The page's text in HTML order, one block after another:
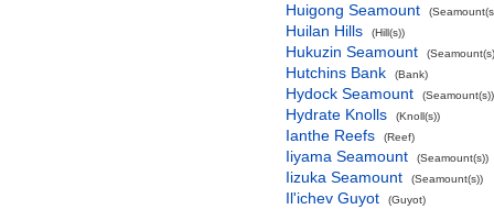
Huigong Seamount
Huilan Hills (Hill(s))
Hukuzin Seamount
Hutchins Bank (Bank)
Hydock Seamount (Seamount(s))
Hydrate Knolls (Knoll(s))
Ianthe Reefs (Reef)
Iiyama Seamount (Seamount(s))
Iizuka Seamount (Seamount(s))
Il'ichev Guyot (Guyot)